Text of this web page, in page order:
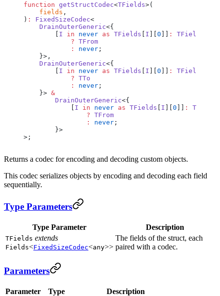
function getStructCodec<TFields>(
    fields
,
) : FixedSizeCodec<
    DrainOuterGeneric
<{
        [
I in never as TFields [ I ][0 ]] : TFields
            ?
TFrom
            :
never ;
    }>,
    DrainOuterGeneric
<{
        [
I in never as TFields [ I ][0 ]] : TFields
            ?
TTo
            :
never ;
    }>
&
        DrainOuterGeneric
<{
            [
I in never as TFields [ I ][0 ]] :
TFields
                ?
TFrom
                :
never ;
        }>
>;
Returns a codec for encoding and decoding custom objects.
This codec serializes objects by encoding and decoding each field
sequentially.
Type Parameters
Type Parameter Description
TFields extends
Fields<FixedSizeCodec<any>>
The fields of the struct, each
paired with a codec.
Parameters
Parameter Type Description